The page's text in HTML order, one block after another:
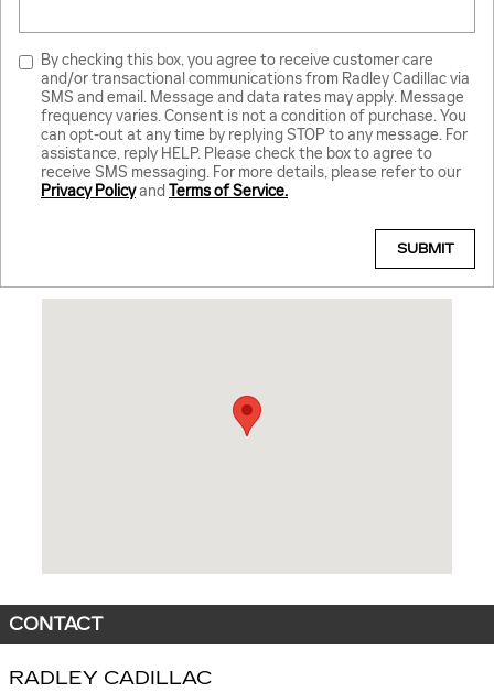
By checking this box, you agree to receive customer care
and/or transactional communications from Radley Cadillac via
SMS and email. Message and data rates may apply. Message
frequency varies. Consent is not a condition of purchase. You
can opt-out at any time by replying STOP to any message. For
assistance, reply HELP. Please check the box to agree to
receive SMS messaging. For more details, please refer to our
Privacy Policyand Terms of Service.
SUBMIT
CONTACT
RADLEY CADILLAC